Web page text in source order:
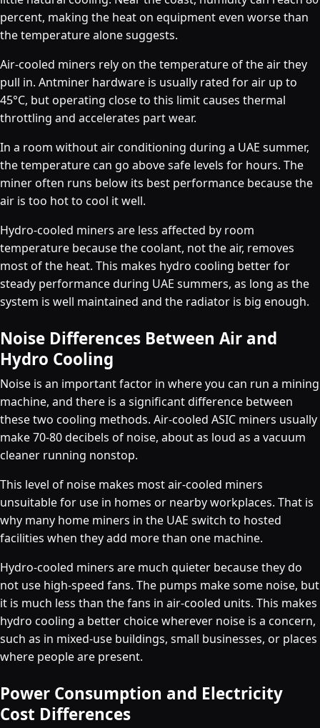
percent, making the heat on equipment even worse than
the temperature alone suggests.
Air-cooled miners rely on the temperature of the air they
pull in. Antminer hardware is usually rated for air up to
45°C, but operating close to this limit causes thermal
throttling and accelerates part wear.
In a room without air conditioning during a UAE summer,
the temperature can go above safe levels for hours. The
miner often runs below its best performance because the
air is too hot to cool it well.
Hydro-cooled miners are less affected by room
temperature because the coolant, not the air, removes
most of the heat. This makes hydro cooling better for
steady performance during UAE summers, as long as the
system is well maintained and the radiator is big enough.
Noise Differences Between Air and
Hydro Cooling
Noise is an important factor in where you can run a mining
machine, and there is a significant difference between
these two cooling methods. Air-cooled ASIC miners usually
make 70-80 decibels of noise, about as loud as a vacuum
cleaner running nonstop.
This level of noise makes most air-cooled miners
unsuitable for use in homes or nearby workplaces. That is
why many home miners in the UAE switch to hosted
facilities when they add more than one machine.
Hydro-cooled miners are much quieter because they do
not use high-speed fans. The pumps make some noise, but
it is much less than the fans in air-cooled units. This makes
hydro cooling a better choice wherever noise is a concern,
such as in mixed-use buildings, small businesses, or places
where people are present.
Power Consumption and Electricity
Cost Differences